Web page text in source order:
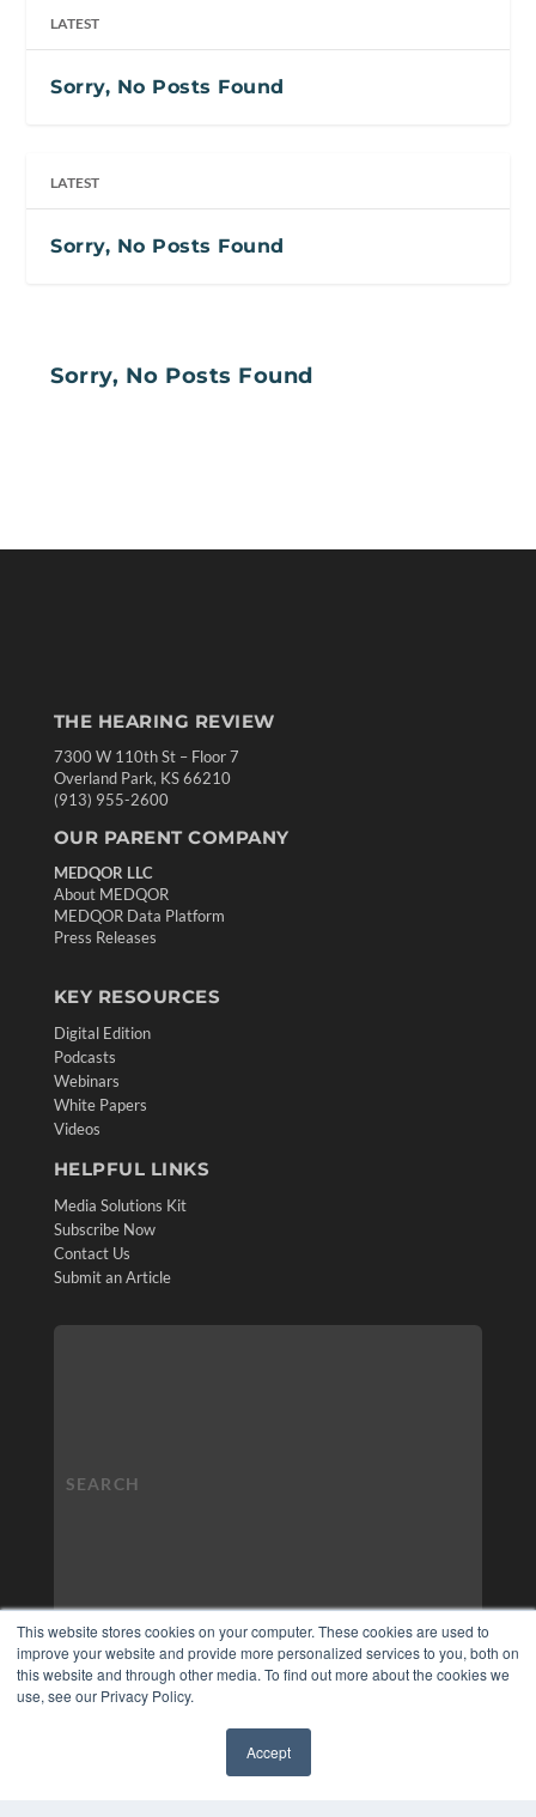
This website stores cookies on your computer. These cookies are used to
improve your website and provide more personalized services to you, both on
this website and through other media. To find out more about the cookies we
use, see our Privacy Policy.
Accept
LATEST
Sorry, No Posts Found
LATEST
Sorry, No Posts Found
Sorry, No Posts Found
THE HEARING REVIEW
7300 W 110th St – Floor 7
Overland Park, KS 66210
(913) 955-2600
OUR PARENT COMPANY
MEDQOR LLC
About MEDQOR
MEDQOR Data Platform
Press Releases
KEY RESOURCES
Digital Edition
Podcasts
Webinars
White Papers
Videos
HELPFUL LINKS
Media Solutions Kit
Subscribe Now
Contact Us
Submit an Article